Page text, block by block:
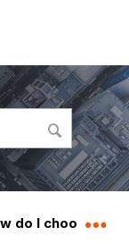
hierarchy
do I choose a